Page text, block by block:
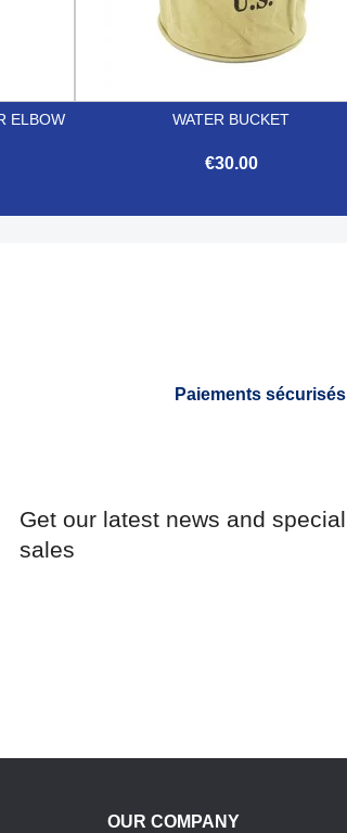
ELBOW WATER BUCKET
€30.00
Paiements sécurisés
Get our latest news and special
sales
OUR COMPANY